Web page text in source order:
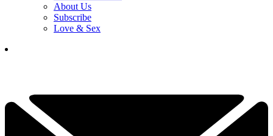
About Us
Subscribe
Love & Sex